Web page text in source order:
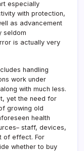
especially
with protection,
as advancement
seldom
is actually very
handling
work under
with much less.
yet the need for
growing old
health
staff, devices,
of effect. For
whether to buy